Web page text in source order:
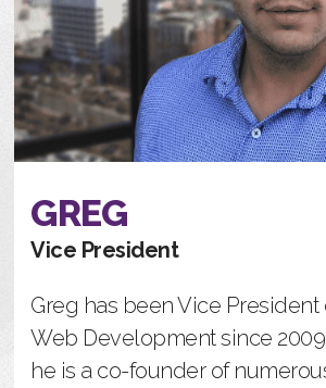
GREG
Vice President
Greg has been Vice President
Web Development since
he is a co-founder of